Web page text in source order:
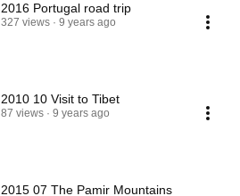
2016 Portugal road trip
327 views 9 years ago
2010 10 Visit to Tibet
87 views 9 years ago
2015 07 The Pamir Mountains